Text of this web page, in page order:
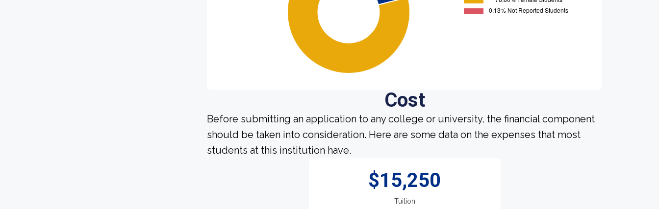
Cost
Before submitting an application to any college or university, the financial component
should be taken into consideration. Here are some data on the expenses that most
students at this institution have.
$15,250
Tuition